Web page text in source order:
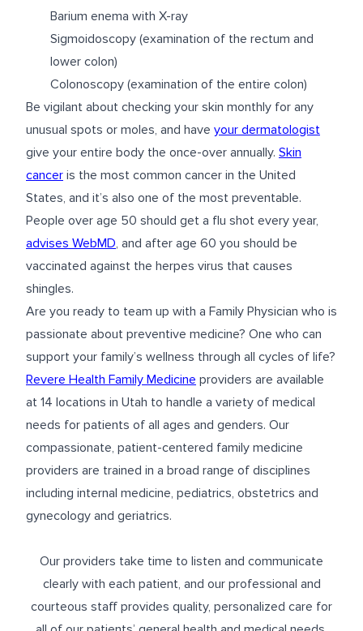
Barium enema with X-ray
Sigmoidoscopy (examination of the rectum and
lower colon)
Colonoscopy (examination of the entire colon)
Be vigilant about checking your skin monthly for any
unusual spots or moles, and have your dermatologist
give your entire body the once-over annually. Skin
cancer is the most common cancer in the United
States, and it’s also one of the most preventable.
People over age 50 should get a flu shot every year,
advises WebMD, and after age 60 you should be
vaccinated against the herpes virus that causes
shingles.
Are you ready to team up with a Family Physician who is
passionate about preventive medicine? One who can
support your family’s wellness through all cycles of life?
Revere Health Family Medicine providers are available
at 14 locations in Utah to handle a variety of medical
needs for patients of all ages and genders. Our
compassionate, patient-centered family medicine
providers are trained in a broad range of disciplines
including internal medicine, pediatrics, obstetrics and
gynecology and geriatrics.
Our providers take time to listen and communicate
clearly with each patient, and our professional and
courteous staff provides quality, personalized care for